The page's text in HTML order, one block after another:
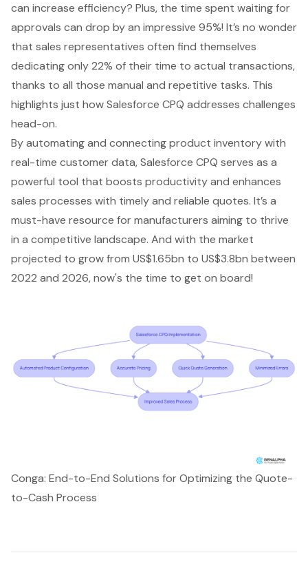
can increase efficiency? Plus, the time spent waiting for
approvals can drop by an impressive 95%! It’s no wonder
that sales representatives often find themselves
dedicating only 22% of their time to actual transactions,
thanks to all those manual and repetitive tasks. This
highlights just howSalesforce CPQ addresses challenges
head-on.
By automating and connecting product inventory with
real-time customer data, Salesforce CPQ serves as a
powerful tool that boosts productivity and enhances
sales processes with timely and reliable quotes. It’s a
must-have resource for manufacturers aiming to thrive
in a competitive landscape. And with the market
projected to grow from US$1.65bn to US$3.8bn between
2022 and 2026, now's the time to get on board!
Conga: End-to-End Solutions for Optimizing the Quote-
to-Cash Process